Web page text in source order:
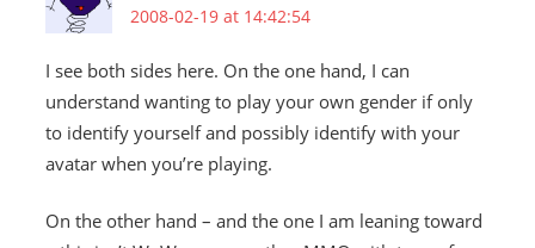
2008-02-19 at 14:42:54
I see both sides here. On the one hand, I can
understand wanting to play your own gender if only
to identify yourself and possibly identify with your
avatar when you’re playing.
On the other hand – and the one I am leaning toward